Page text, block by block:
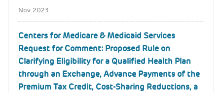
Nov 2023
Centers for Medicare & Medicaid Services
Request for Comment: Proposed Rule on
Clarifying Eligibility for a Qualified Health Plan
through an Exchange, Advance Payments of the
Premium Tax Credit, Cost-Sharing Reductions, a